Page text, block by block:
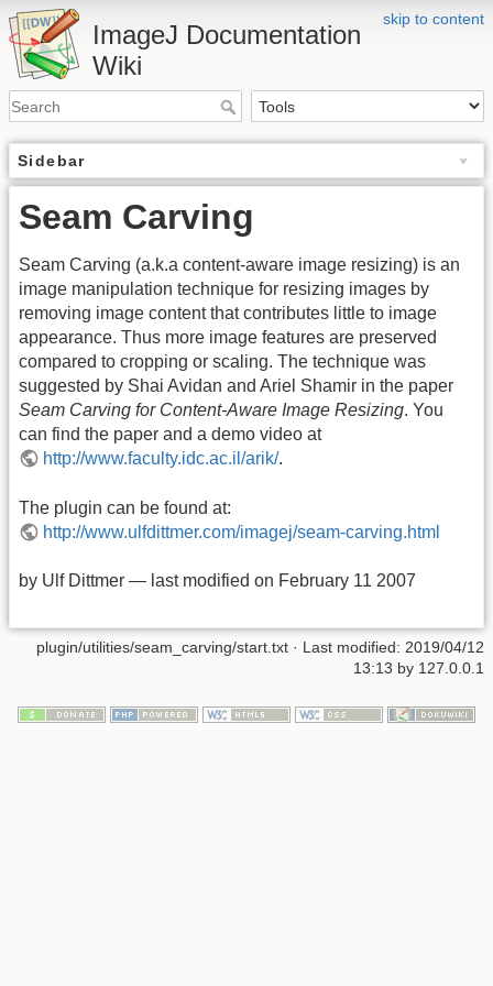
skip to content
ImageJ Documentation
Wiki
Sidebar
Seam Carving
Seam Carving (a.k.a content-aware image resizing) is an
image manipulation technique for resizing images by
removing image content that contributes little to image
appearance. Thus more image features are preserved
compared to cropping or scaling. The technique was
suggested by Shai Avidan and Ariel Shamir in the paper
Seam Carving for Content-Aware Image Resizing. You
can find the paper and a demo video at
http://www.faculty.idc.ac.il/arik/.
The plugin can be found at:
http://www.ulfdittmer.com/imagej/seam-carving.html
by Ulf Dittmer — last modified on February 11 2007
plugin/utilities/seam_carving/start.txt · Last modified: 2019/04/12
13:13 by 127.0.0.1